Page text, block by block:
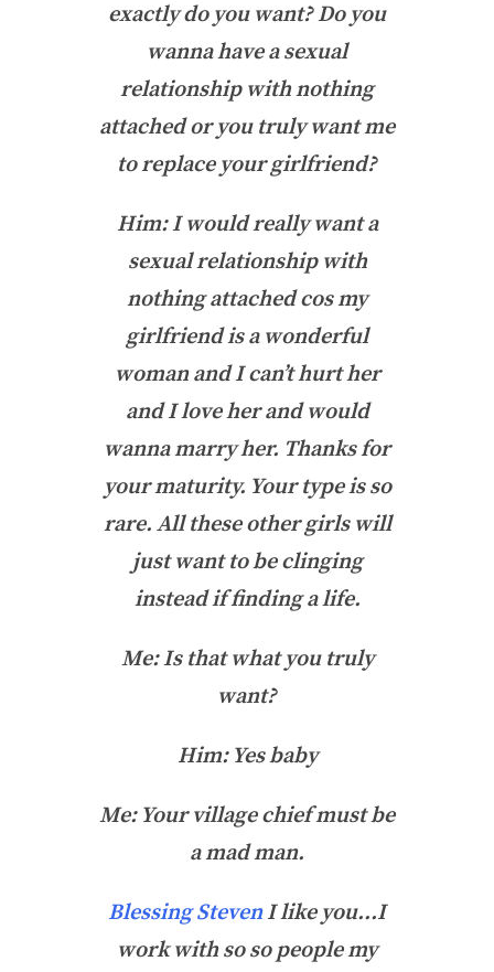
exactly do you want? Do you
wanna have a sexual
relationship with nothing
attached or you truly want me
to replace your girlfriend?
Him: I would really want a
sexual relationship with
nothing attached cos my
girlfriend is a wonderful
woman and I can’t hurt her
and I love her and would
wanna marry her. Thanks for
your maturity. Your type is so
rare. All these other girls will
just want to be clinging
instead if finding a life.
Me: Is that what you truly
want?
Him: Yes baby
Me: Your village chief must be
a mad man.
Blessing Steven I like you…I
work with so so people my